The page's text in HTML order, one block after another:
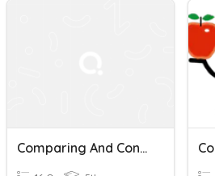
Comparing And Contrasting